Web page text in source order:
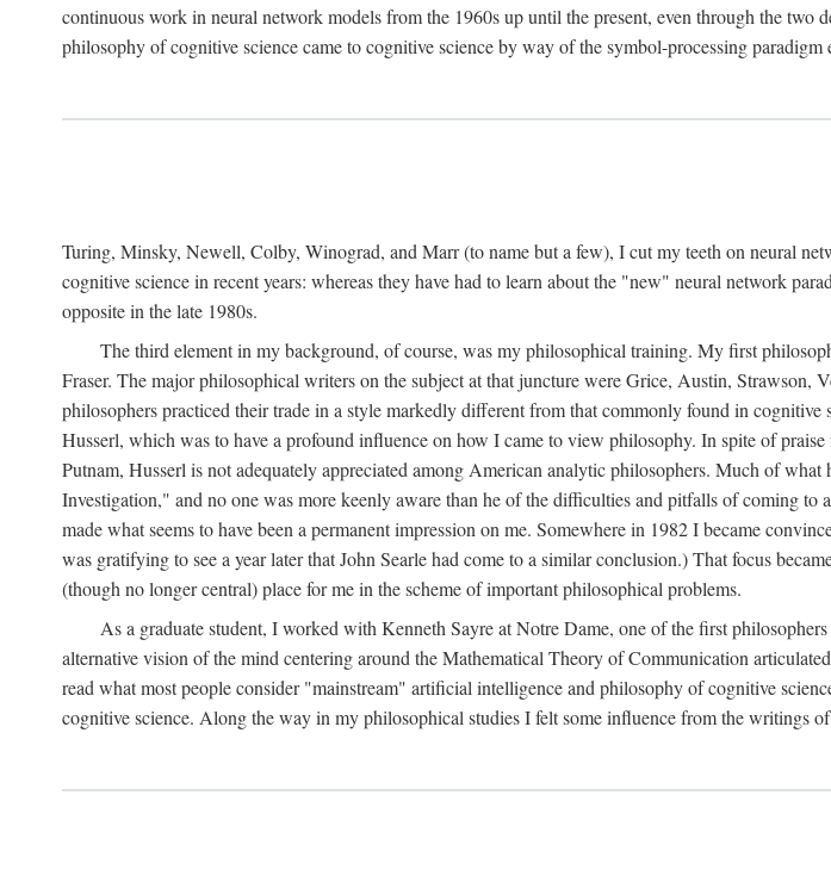
continuous work in neural network models from the 1960s up until the present, even through the
philosophy of cognitive science came to cognitive science by way of the symbol-processing paradigm
Turing, Minsky, Newell, Colby, Winograd, and Marr (to name but a few), I cut my teeth on neural
cognitive science in recent years: whereas they have had to learn about the "new" neural network
opposite in the late 1980s.
The third element in my background, of course, was my philosophical training. My first
Fraser. The major philosophical writers on the subject at that juncture were Grice, Austin, Strawson,
philosophers practiced their trade in a style markedly different from that commonly found in
Husserl, which was to have a profound influence on how I came to view philosophy. In spite of
Putnam, Husserl is not adequately appreciated among American analytic philosophers. Much of
Investigation," and no one was more keenly aware than he of the difficulties and pitfalls of coming
made what seems to have been a permanent impression on me. Somewhere in 1982 I became
was gratifying to see a year later that John Searle had come to a similar conclusion.) That focus
(though no longer central) place for me in the scheme of important philosophical problems.
As a graduate student, I worked with Kenneth Sayre at Notre Dame, one of the first
alternative vision of the mind centering around the Mathematical Theory of Communication
read what most people consider "mainstream" artificial intelligence and philosophy of cognitive
cognitive science. Along the way in my philosophical studies I felt some influence from the writings